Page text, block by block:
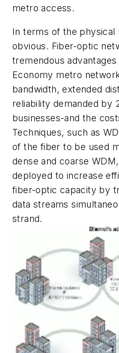
metro access.
In terms of the physical
obvious. Fiber-optic
tremendous
Economy metro
bandwidth, extended
reliability demanded by
businesses-and the
Techniques, such as
of the fiber to be used
dense and coarse
deployed to increase
fiber-optic capacity by
data streams
strand.